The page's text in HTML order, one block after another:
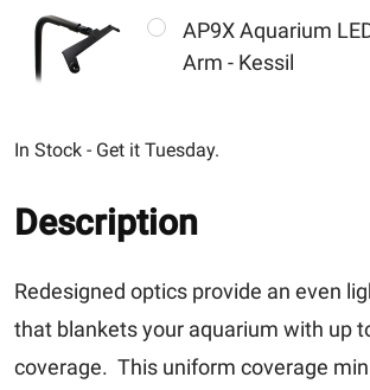
AP9X Aquarium
Arm - Kessil
In Stock - Get it Tuesday.
Description
Redesigned optics provide an even
that blankets your aquarium with up
coverage. This uniform coverage